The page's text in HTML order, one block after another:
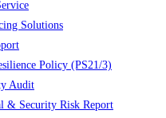
Solutions
Policy (PS21/3)
Audit
& Security Risk Report